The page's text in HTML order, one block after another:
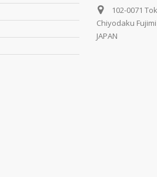
102-0071
Chiyodaku Fujimi
JAPAN